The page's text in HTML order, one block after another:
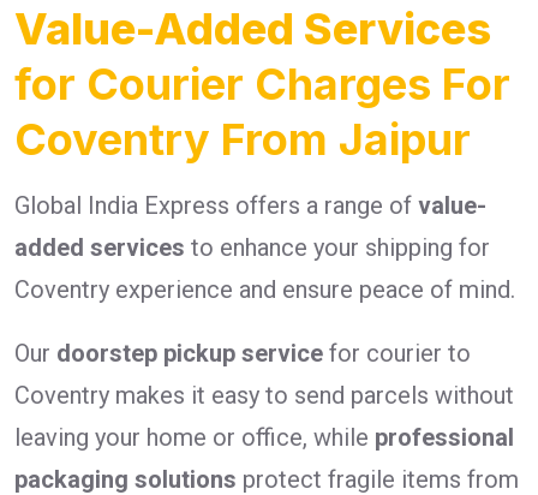
Value-Added Services
for Courier Charges For
Coventry From Jaipur
Global India Express offers a range of value-
added services to enhance your shipping for
Coventry experience and ensure peace of mind.
Our doorstep pickup service for courier to
Coventry makes it easy to send parcels without
leaving your home or office, while professional
packaging solutions protect fragile items from